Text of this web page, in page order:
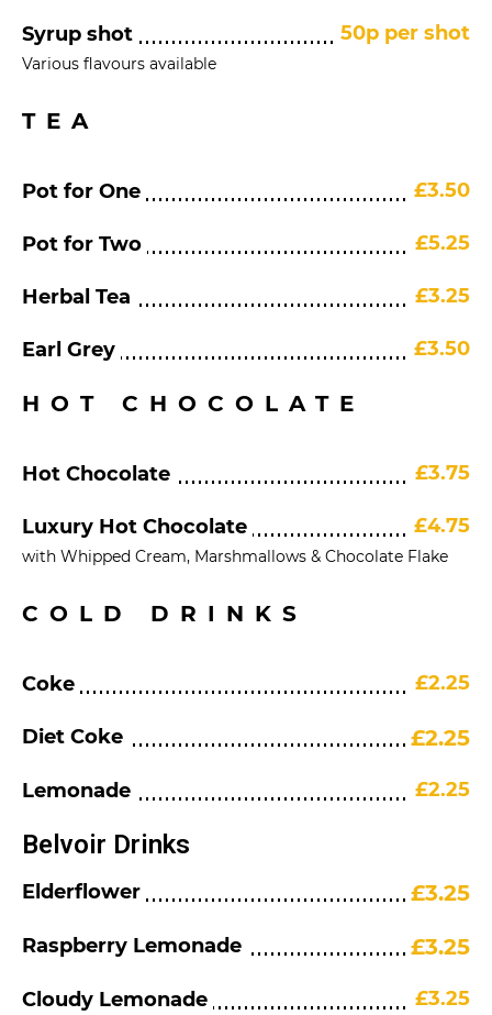
Syrup shot 50p per shot
Various flavours available
TEA
Pot for One £3.50
Pot for Two £5.25
Herbal Tea £3.25
Earl Grey £3.50
HOT CHOCOLATE
Hot Chocolate £3.75
Luxury Hot Chocolate £4.75
with Whipped Cream, Marshmallows & Chocolate Flake
COLD DRINKS
Coke £2.25
Diet Coke £2.25
Lemonade £2.25
Belvoir Drinks
Elderflower £3.25
Raspberry Lemonade £3.25
Cloudy Lemonade £3.25